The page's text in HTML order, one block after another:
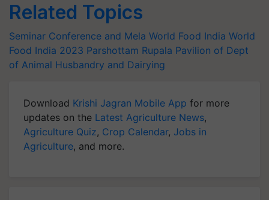
Related Topics
Seminar Conference and Mela World Food India World
Food India 2023 Parshottam Rupala Pavilion of Dept
of Animal Husbandry and Dairying
Download Krishi Jagran Mobile App for more
updates on the Latest Agriculture News,
Agriculture Quiz, Crop Calendar, Jobs in
Agriculture, and more.